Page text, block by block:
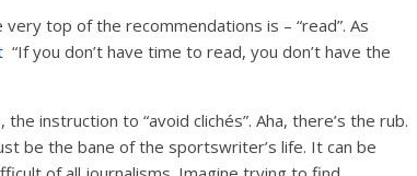
top of the recommendations is – “read”. As
“If you don’t have time to read, you don’t have the
instruction to “avoid clichés”. Aha, there’s the rub.
be the bane of the sportswriter’s life. It can be